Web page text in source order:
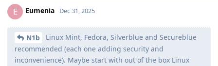
E Eumenia Dec 31, 2025
N1b
Linux Mint, Fedora, Silverblue and Secureblue
recommended (each one adding security and
inconvenience). Maybe start with out of the box Linux